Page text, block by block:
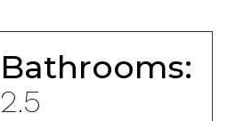
Bathrooms:
2.5